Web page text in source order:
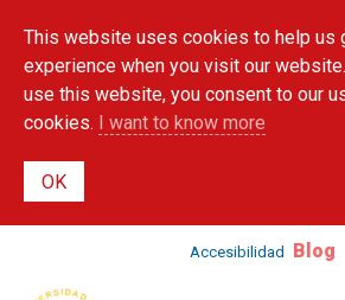
main
content
This website uses cookies to help us
experience when you visit our
use this website, you consent to our
cookies. I want to know more
Accesibilidad Blog